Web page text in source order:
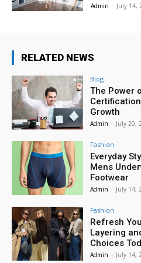
Admin - July 14,
RELATED NEWS
Blog
The Power
Growth
Admin - July 20,
Fashion
Everyday
Mens
Footwear
Admin - July 14,
Fashion
Refresh
Layering
Choices
Admin - July 14,